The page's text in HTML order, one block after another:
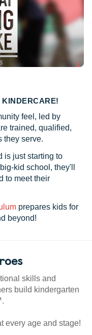
friends with
is a comfort
I
done last
this in all
has just
and he is
one
kids
He gets
with other
To me
become
in her
when he
things on his
and
I am not
for
Not only in
KINDERCARE!
feel, led by
trained, qualified,
they serve.
is just starting to
kid school, they'll
to meet their
prepares kids for
beyond!
skills and
build kindergarten
every age and stage!